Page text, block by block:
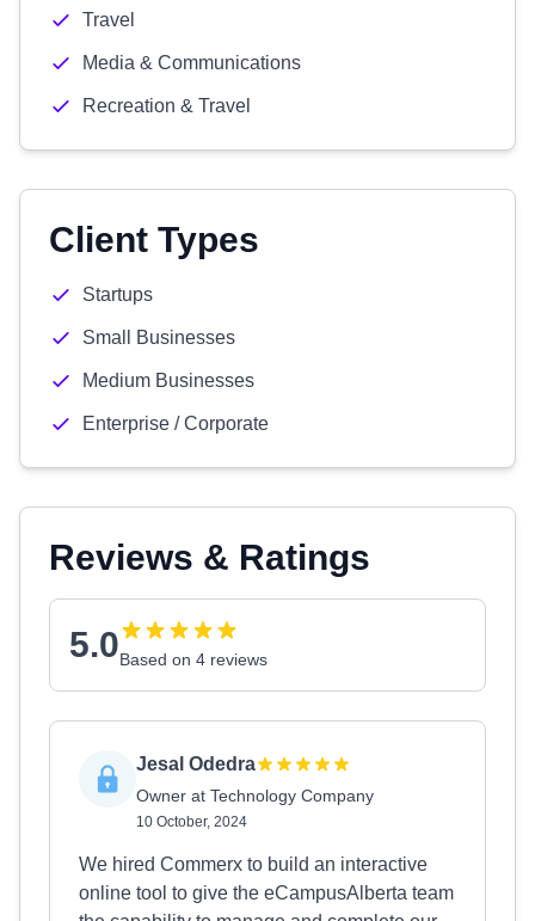
Travel
Media & Communications
Recreation & Travel
Client Types
Startups
Small Businesses
Medium Businesses
Enterprise / Corporate
Reviews & Ratings
5.0Based on 4 reviews
Jesal Odedra
Owner at Technology Company
10 October, 2024
We hired Commerx to build an interactive
online tool to give the eCampusAlberta team